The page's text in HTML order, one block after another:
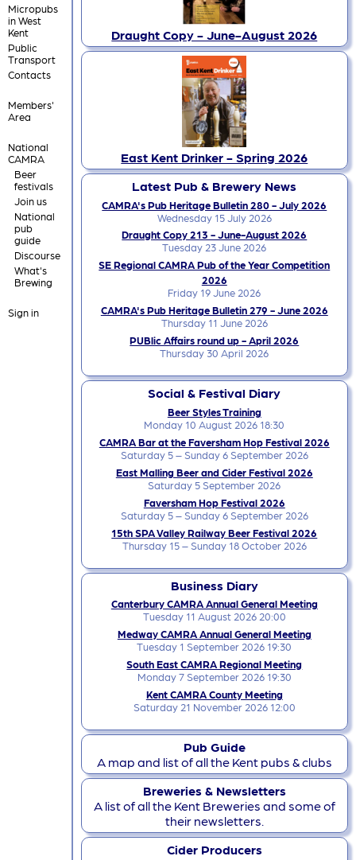
Micropubs
in West
Kent
Public
Transport
Contacts
Members'
Area
National
CAMRA
Beer
festivals
Join us
National
pub
guide
Discourse
What's
Brewing
Sign in
Draught Copy - June-August 2026
East Kent Drinker - Spring 2026
Latest Pub & Brewery News
CAMRA's Pub Heritage Bulletin 280 - July 2026
Wednesday 15 July 2026
Draught Copy 213 - June-August 2026
Tuesday 23 June 2026
SE Regional CAMRA Pub of the Year Competition
2026
Friday 19 June 2026
CAMRA's Pub Heritage Bulletin 279 - June 2026
Thursday 11 June 2026
PUBlic Affairs round up - April 2026
Thursday 30 April 2026
Social & Festival Diary
Beer Styles Training
Monday 10 August 2026 18:30
CAMRA Bar at the Faversham Hop Festival 2026
Saturday 5 – Sunday 6 September 2026
East Malling Beer and Cider Festival 2026
Saturday 5 September 2026
Faversham Hop Festival 2026
Saturday 5 – Sunday 6 September 2026
15th SPA Valley Railway Beer Festival 2026
Thursday 15 – Sunday 18 October 2026
Business Diary
Canterbury CAMRA Annual General Meeting
Tuesday 11 August 2026 20:00
Medway CAMRA Annual General Meeting
Tuesday 1 September 2026 19:30
South East CAMRA Regional Meeting
Monday 7 September 2026 19:30
Kent CAMRA County Meeting
Saturday 21 November 2026 12:00
Pub Guide
A map and list of all the Kent pubs & clubs
Breweries & Newsletters
A list of all the Kent Breweries and some of
their newsletters.
Cider Producers